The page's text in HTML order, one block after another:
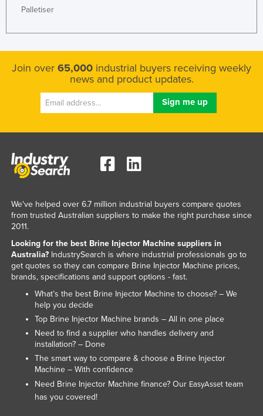
Poland
Romania
Rwanda
Saint Vincent and the Grenadines
Samoa
Sao Tome and Principe
Senegal
Serbia
Seychelles
Sierra Leone
Singapore
Slovakia
Slovenia
Solomon Islands
Somalia
Palletiser
Join over 65,000 industrial buyers receiving weekly
news and product updates.
We've helped over 6.7 million industrial buyers compare quotes
from trusted Australian suppliers to make the right purchase since
2011.
Looking for the best Brine Injector Machine suppliers in
Australia?IndustrySearch is where industrial professionals go to
get quotes so they can compare Brine Injector Machine prices,
brands, specifications and support options - fast.
What’s the best Brine Injector Machine to choose? – We
help you decide
Top Brine Injector Machine brands – All in one place
Need to find a supplier who handles delivery and
installation? – Done
The smart way to compare & choose a Brine Injector
Machine – With confidence
Need Brine Injector Machine finance? Our EasyAssetteam
has you covered!